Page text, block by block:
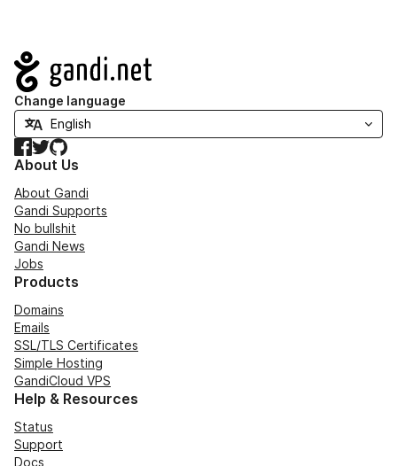
Navigation
Change language
Facebook
TwitterGitHub
About Us
About Gandi
Gandi Supports
No bullshit
Gandi News
Jobs
Products
Domains
Emails
SSL/TLS Certificates
Simple Hosting
GandiCloud VPS
Help & Resources
Status
Support
Docs